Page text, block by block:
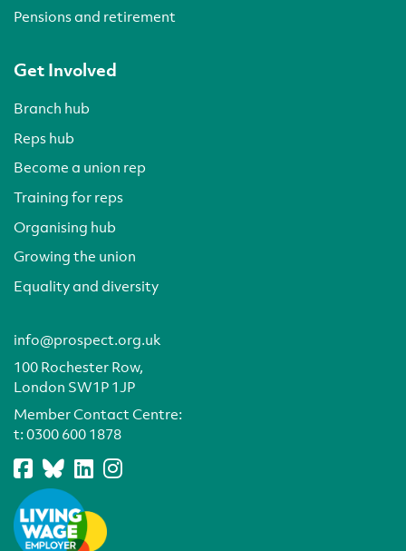
Pensions and retirement
Get Involved
Branch hub
Reps hub
Become a union rep
Training for reps
Organising hub
Growing the union
Equality and diversity
info@prospect.org.uk
100 Rochester Row,
London SW1P 1JP
Member Contact Centre:
t:0300 600 1878